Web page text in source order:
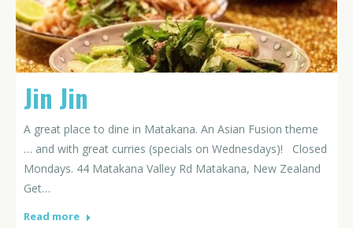
Jin Jin
A great place to dine in Matakana. An Asian Fusion theme
… and with great curries (specials on Wednesdays)! Closed
Mondays. 44 Matakana Valley Rd Matakana, New Zealand
Get…
Read more